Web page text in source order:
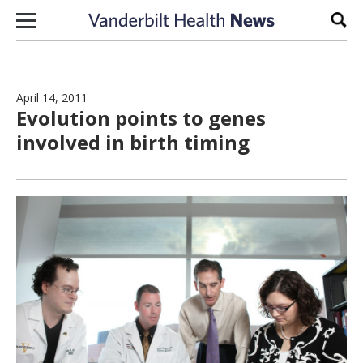
Skip to content
April 14, 2011
Evolution points to genes
involved in birth timing